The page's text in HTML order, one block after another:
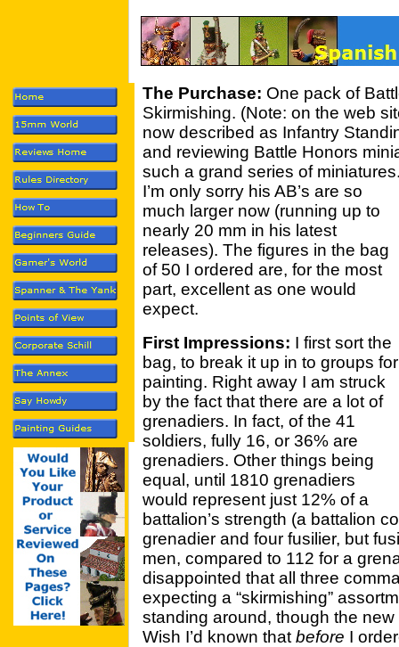
The Purchase: One pack of
Skirmishing. (Note: on the web
now described as Infantry
and reviewing Battle Honors
such a grand series of
I’m only sorry his AB’s are so
much larger now (running up to
nearly 20 mm in his latest
releases). The figures in the bag
of 50 I ordered are, for the most
part, excellent as one would
expect.
First Impressions: I first sort the
bag, to break it up in to groups for
painting. Right away I am struck
by the fact that there are a lot of
grenadiers. In fact, of the 41
soldiers, fully 16, or 36% are
grenadiers. Other things being
equal, until 1810 grenadiers
would represent just 12% of a
battalion’s strength (a battalion
grenadier and four fusilier, but
men, compared to 112 for a
disappointed that all three
expecting a “skirmishing”
standing around, though the
Wish I’d known that before I